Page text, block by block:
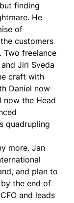
finding
He
of
customers
Two freelance
and Jiri Sveda
craft with
Daniel now
now the Head
quadrupling
more. Jan
and plan to
the end of
and leads